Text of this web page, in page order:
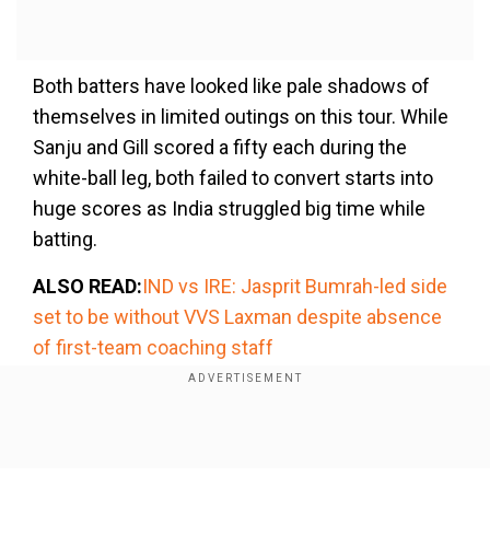
Both batters have looked like pale shadows of
themselves in limited outings on this tour. While
Sanju and Gill scored a fifty each during the
white-ball leg, both failed to convert starts into
huge scores as India struggled big time while
batting.
ALSO READ:IND vs IRE: Jasprit Bumrah-led side
set to be without VVS Laxman despite absence
of first-team coaching staff